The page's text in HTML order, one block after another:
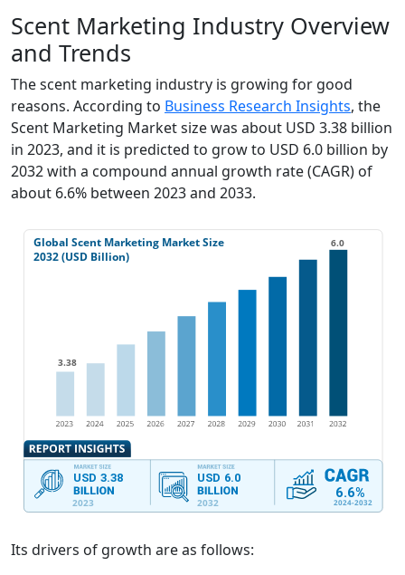
Scent Marketing Industry Overview
and Trends
The scent marketing industry is growing for good
reasons. According to Business Research Insights, the
Scent Marketing Market size was about USD 3.38 billion
in 2023, and it is predicted to grow to USD 6.0 billion by
2032 with a compound annual growth rate (CAGR) of
about 6.6% between 2023 and 2033.
Its drivers of growth are as follows: